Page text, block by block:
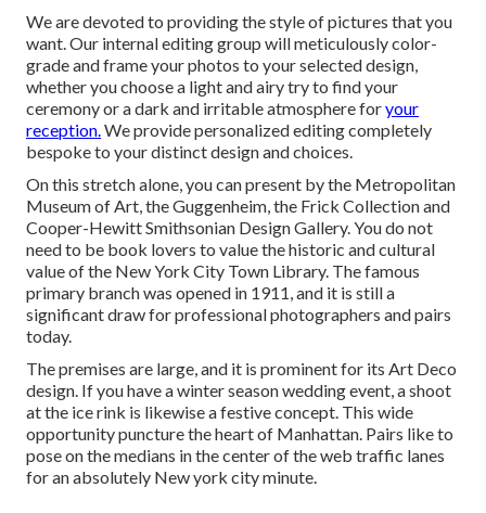
We are devoted to providing the style of pictures that you
want. Our internal editing group will meticulously color-
grade and frame your photos to your selected design,
whether you choose a light and airy try to find your
ceremony or a dark and irritable atmosphere foryour
reception.We provide personalized editing completely
bespoke to your distinct design and choices.
On this stretch alone, you can present by the Metropolitan
Museum of Art, the Guggenheim, the Frick Collection and
Cooper-Hewitt Smithsonian Design Gallery. You do not
need to be book lovers to value the historic and cultural
value of the New York City Town Library. The famous
primary branch was opened in 1911, and it is still a
significant draw for professional photographers and pairs
today.
The premises are large, and it is prominent for its Art Deco
design. If you have a winter season wedding event, a shoot
at the ice rink is likewise a festive concept. This wide
opportunity puncture the heart of Manhattan. Pairs like to
pose on the medians in the center of the web traffic lanes
for an absolutely New york city minute.